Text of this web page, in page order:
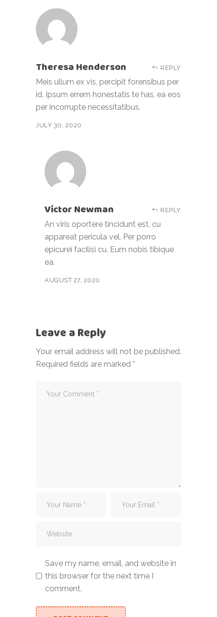
REPLY
Theresa Henderson
Meis ullum ex vis, percipit forensibus per
id. Ipsum errem honestatis te has, ea eos
per incorrupte necessitatibus.
JULY 30, 2020
REPLY
Victor Newman
An viris oportere tincidunt est, cu
appareat pericula vel. Per porro
epicurei facilisi cu. Eum nobis tibique
ea.
AUGUST 27, 2020
Leave a Reply
Your email address will not be published.
Required fields are marked *
Save my name, email, and website in
this browser for the next time I
comment.